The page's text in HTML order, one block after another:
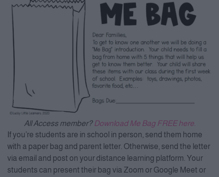
All Access member? Download Me Bag FREE here.
If you’re students are in school in person, send them home
with a paper bag and parent letter. Otherwise, send the letter
via email and post on your distance learning platform. Your
students can present their bag via Zoom or Google Meet or